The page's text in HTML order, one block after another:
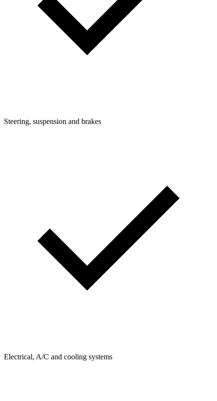
Steering, suspension and brakes
Electrical, A/C and cooling systems